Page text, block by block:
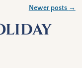
Newer posts →